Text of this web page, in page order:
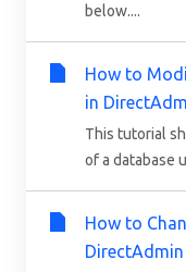
below....
How to
in
This tutorial
of a database
How to
DirectAdmin